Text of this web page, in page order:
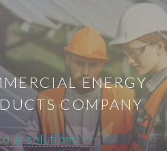
ENERGY
COMPANY
solutions >>